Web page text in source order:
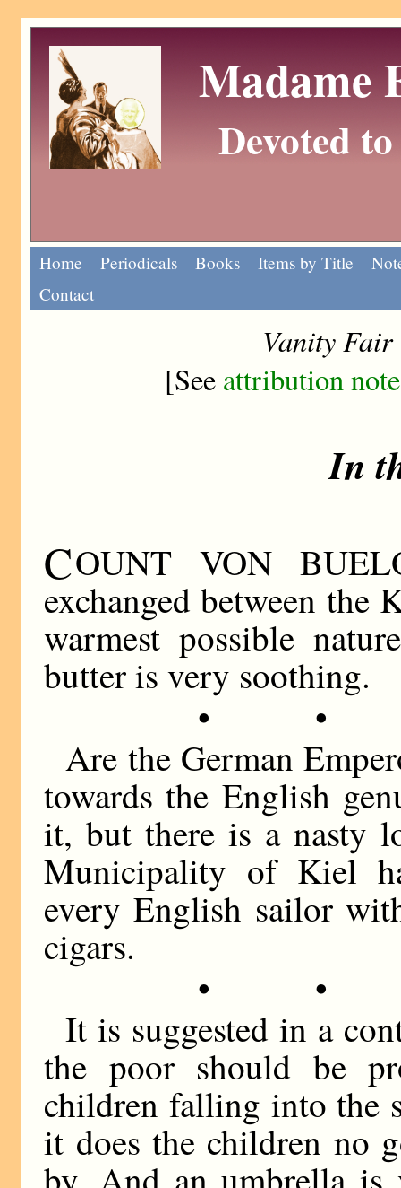
Madame
Devoted
Home Periodicals Books Items by Title
Contact
Vanity
[See attribution note
In
COUNT VON
exchanged between the
warmest possible
butter is very soothing.
• •
Are the German
towards the English
it, but there is a nasty
Municipality of Kiel
every English sailor
cigars.
• •
It is suggested in a
the poor should be
children falling into the
it does the children no